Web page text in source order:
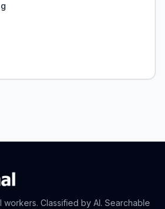
workers. Classified by AI. Searchable